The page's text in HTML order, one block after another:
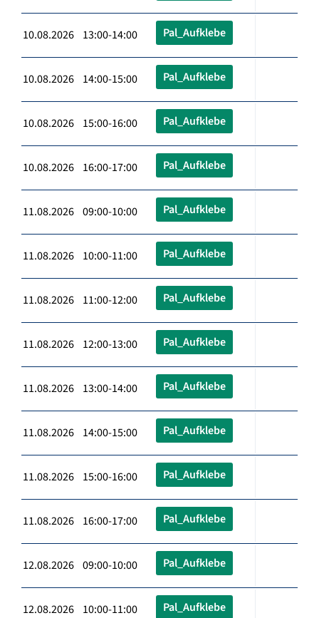
10.08.2026 13:00-14:00 Pal_Aufklebe
10.08.2026 14:00-15:00 Pal_Aufklebe
10.08.2026 15:00-16:00 Pal_Aufklebe
10.08.2026 16:00-17:00 Pal_Aufklebe
11.08.2026 09:00-10:00 Pal_Aufklebe
11.08.2026 10:00-11:00 Pal_Aufklebe
11.08.2026 11:00-12:00 Pal_Aufklebe
11.08.2026 12:00-13:00 Pal_Aufklebe
11.08.2026 13:00-14:00 Pal_Aufklebe
11.08.2026 14:00-15:00 Pal_Aufklebe
11.08.2026 15:00-16:00 Pal_Aufklebe
11.08.2026 16:00-17:00 Pal_Aufklebe
12.08.2026 09:00-10:00 Pal_Aufklebe
12.08.2026 10:00-11:00 Pal_Aufklebe